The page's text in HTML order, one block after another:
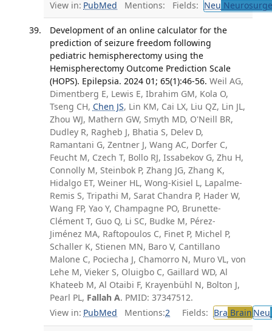
View in: PubMed Mentions: Fields: Neu
Development of an online calculator for the
prediction of seizure freedom following
pediatric hemispherectomy using the
Hemispherectomy Outcome Prediction Scale
(HOPS). Epilepsia. 2024 01; 65(1):46-56. Weil AG,
Dimentberg E, Lewis E, Ibrahim GM, Kola O,
Tseng CH, Chen JS, Lin KM, Cai LX, Liu QZ, Lin JL,
Zhou WJ, Mathern GW, Smyth MD, O'Neill BR,
Dudley R, Ragheb J, Bhatia S, Delev D,
Ramantani G, Zentner J, Wang AC, Dorfer C,
Feucht M, Czech T, Bollo RJ, Issabekov G, Zhu H,
Connolly M, Steinbok P, Zhang JG, Zhang K,
Hidalgo ET, Weiner HL, Wong-Kisiel L, Lapalme-
Remis S, Tripathi M, Sarat Chandra P, Hader W,
Wang FP, Yao Y, Champagne PO, Brunette-
Clément T, Guo Q, Li SC, Budke M, Pérez-
Jiménez MA, Raftopoulos C, Finet P, Michel P,
Schaller K, Stienen MN, Baro V, Cantillano
Malone C, Pociecha J, Chamorro N, Muro VL, von
Lehe M, Vieker S, Oluigbo C, Gaillard WD, Al
Khateeb M, Al Otaibi F, Krayenbühl N, Bolton J,
Pearl PL, Fallah A. PMID: 37347512.
View in: PubMed Mentions:2 Fields: Bra Brain Neu